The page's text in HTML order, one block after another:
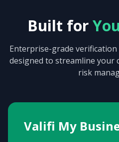
Built for
Enterprise-grade
designed to streamline your
risk
Valifi My